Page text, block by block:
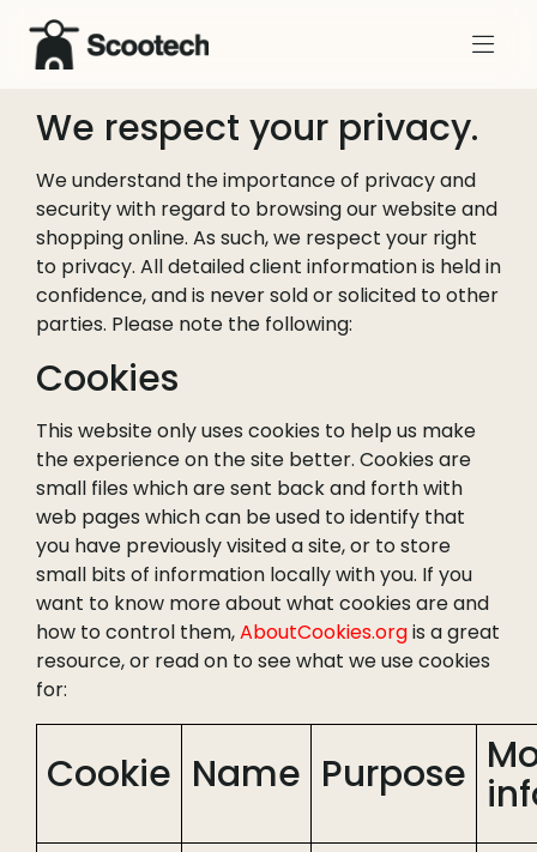
We respect your privacy.
We understand the importance of privacy and
security with regard to browsing our website and
shopping online. As such, we respect your right
to privacy. All detailed client information is held in
confidence, and is never sold or solicited to other
parties. Please note the following:
Cookies
This website only uses cookies to help us make
the experience on the site better. Cookies are
small files which are sent back and forth with
web pages which can be used to identify that
you have previously visited a site, or to store
small bits of information locally with you. If you
want to know more about what cookies are and
how to control them,AboutCookies.orgis a great
resource, or read on to see what we use cookies
for:
Cookie Name Purpose